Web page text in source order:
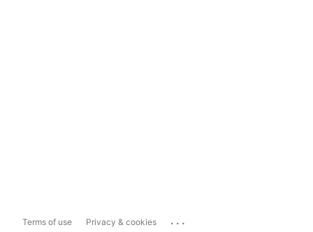
Terms of use Privacy & cookies ...